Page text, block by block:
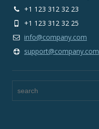
+1 123 312 32 23
+1 123 312 32 25
info@company.com
support@company.com